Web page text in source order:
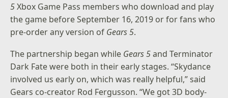
5Xbox Game Pass members who download and play
the game before September 16, 2019 or for fans who
pre-order any version of Gears 5.
The partnership began while Gears 5and Terminator
Dark Fate were both in their early stages. “Skydance
involved us early on, which was really helpful,” said
Gears co-creator Rod Fergusson. “We got 3D body-